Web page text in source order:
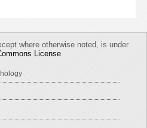
where otherwise noted, is under
License